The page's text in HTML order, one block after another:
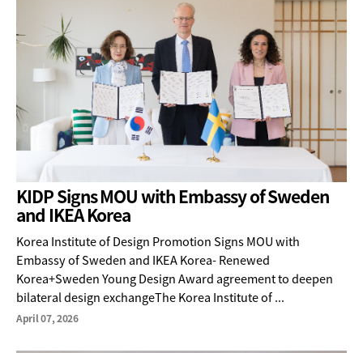
KIDP Signs MOU with Embassy of Sweden
and IKEA Korea
Korea Institute of Design Promotion Signs MOU with
Embassy of Sweden and IKEA Korea- Renewed
Korea+Sweden Young Design Award agreement to deepen
bilateral design exchangeThe Korea Institute of ...
April 07, 2026